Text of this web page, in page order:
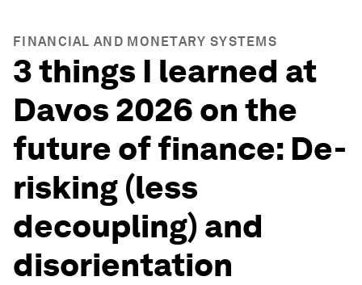
FINANCIAL AND MONETARY SYSTEMS
3 things I learned at
Davos 2026 on the
future of finance: De-
risking (less
decoupling) and
disorientation